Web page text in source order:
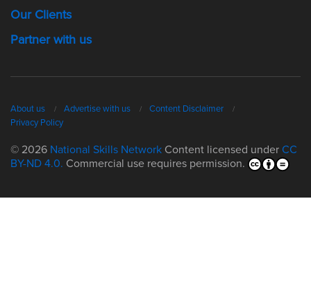
Our Clients
Partner with us
About us Advertise with us
Content Disclaimer
Privacy Policy
© 2026 National Skills Network Content licensed under CC
BY-ND 4.0. Commercial use requires permission.